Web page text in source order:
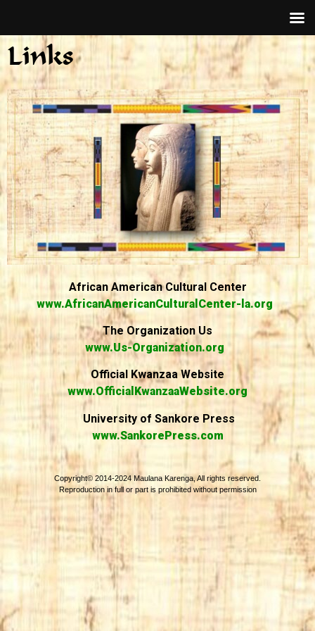
Links
African American Cultural Center
www.AfricanAmericanCulturalCenter-la.org
The Organization Us
www.Us-Organization.org
Official Kwanzaa Website
www.OfficialKwanzaaWebsite.org
University of Sankore Press
www.SankorePress.com
Copyright© 2014-2024 Maulana Karenga, All rights reserved.
Reproduction in full or part is prohibited without permission